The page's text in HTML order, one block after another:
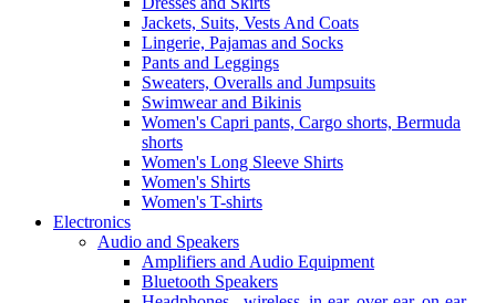
Jackets, Suits, Vests And Coats
Lingerie, Pajamas and Socks
Pants and Leggings
Sweaters, Overalls and Jumpsuits
Swimwear and Bikinis
Women's Capri pants, Cargo shorts, Bermuda
shorts
Women's Long Sleeve Shirts
Women's Shirts
Women's T-shirts
Electronics
Audio and Speakers
Amplifiers and Audio Equipment
Bluetooth Speakers